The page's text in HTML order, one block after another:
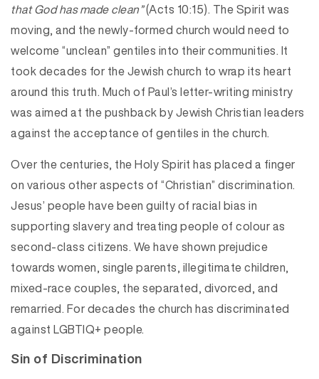
that God has made clean”(Acts 10:15). The Spirit was
moving, and the newly-formed church would need to
welcome “unclean” gentiles into their communities. It
took decades for the Jewish church to wrap its heart
around this truth. Much of Paul’s letter-writing ministry
was aimed at the pushback by Jewish Christian leaders
against the acceptance of gentiles in the church.
Over the centuries, the Holy Spirit has placed a finger
on various other aspects of “Christian” discrimination.
Jesus’ people have been guilty of racial bias in
supporting slavery and treating people of colour as
second-class citizens. We have shown prejudice
towards women, single parents, illegitimate children,
mixed-race couples, the separated, divorced, and
remarried. For decades the church has discriminated
against LGBTIQ+ people.
Sin of Discrimination